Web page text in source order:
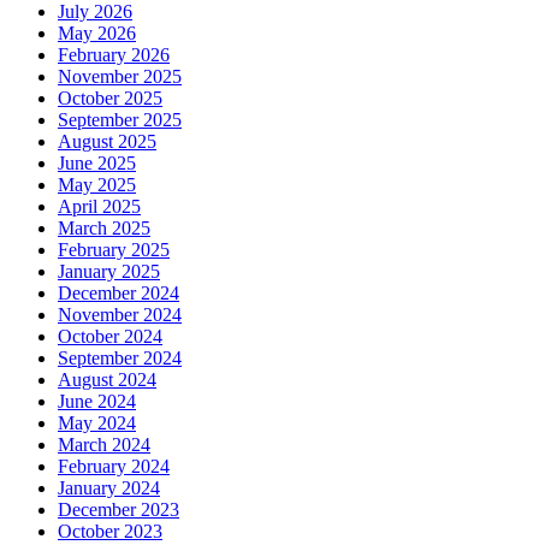
July 2026
May 2026
February 2026
November 2025
October 2025
September 2025
August 2025
June 2025
May 2025
April 2025
March 2025
February 2025
January 2025
December 2024
November 2024
October 2024
September 2024
August 2024
June 2024
May 2024
March 2024
February 2024
January 2024
December 2023
October 2023